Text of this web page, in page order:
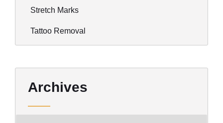
Stretch Marks
Tattoo Removal
Archives